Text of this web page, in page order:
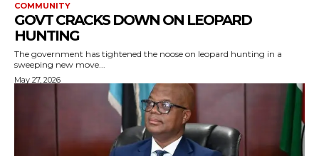
COMMUNITY
GOVT CRACKS DOWN ON LEOPARD
HUNTING
The government has tightened the noose on leopard hunting in a
sweeping new move...
May 27, 2026